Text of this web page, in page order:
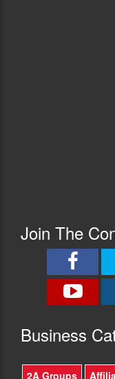
Join The
Business
2A Groups